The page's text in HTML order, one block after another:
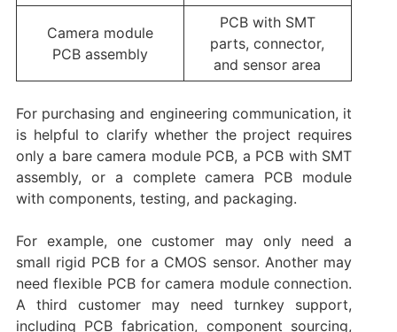
Camera module
PCB assembly
PCB with SMT
parts, connector,
and sensor area
For purchasing and engineering communication, it
is helpful to clarify whether the project requires
only a bare camera module PCB, a PCB with SMT
assembly, or a complete camera PCB module
with components, testing, and packaging.
For example, one customer may only need a
small rigid PCB for a CMOS sensor. Another may
need flexible PCB for camera module connection.
A third customer may need turnkey support,
including PCB fabrication, component sourcing,